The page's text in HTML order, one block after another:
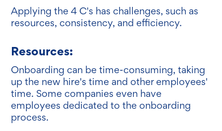
Applying the 4 C's has challenges, such as
resources, consistency, and efficiency.
Resources:
Onboarding can be time-consuming, taking
up the new hire's time and other employees'
time. Some companies even have
employees dedicated to the onboarding
process.